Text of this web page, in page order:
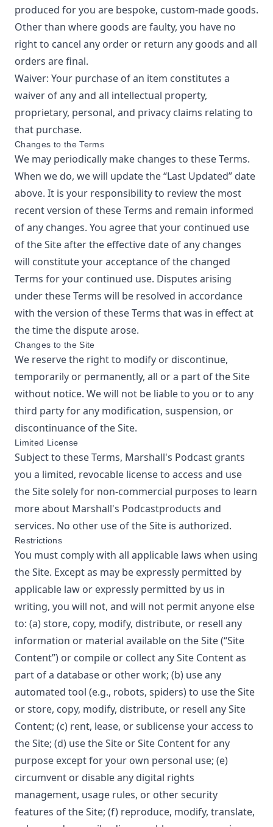
produced for you are bespoke, custom-made goods.
Other than where goods are faulty, you have no
right to cancel any order or return any goods and all
orders are final.
Waiver: Your purchase of an item constitutes a
waiver of any and all intellectual property,
proprietary, personal, and privacy claims relating to
that purchase.
Changes to the Terms
We may periodically make changes to these Terms.
When we do, we will update the “Last Updated” date
above. It is your responsibility to review the most
recent version of these Terms and remain informed
of any changes. You agree that your continued use
of the Site after the effective date of any changes
will constitute your acceptance of the changed
Terms for your continued use. Disputes arising
under these Terms will be resolved in accordance
with the version of these Terms that was in effect at
the time the dispute arose.
Changes to the Site
We reserve the right to modify or discontinue,
temporarily or permanently, all or a part of the Site
without notice. We will not be liable to you or to any
third party for any modification, suspension, or
discontinuance of the Site.
Limited License
Subject to these Terms, Marshall's Podcast grants
you a limited, revocable license to access and use
the Site solely for non-commercial purposes to learn
more about Marshall's Podcastproducts and
services. No other use of the Site is authorized.
Restrictions
You must comply with all applicable laws when using
the Site. Except as may be expressly permitted by
applicable law or expressly permitted by us in
writing, you will not, and will not permit anyone else
to: (a) store, copy, modify, distribute, or resell any
information or material available on the Site (“Site
Content”) or compile or collect any Site Content as
part of a database or other work; (b) use any
automated tool (e.g., robots, spiders) to use the Site
or store, copy, modify, distribute, or resell any Site
Content; (c) rent, lease, or sublicense your access to
the Site; (d) use the Site or Site Content for any
purpose except for your own personal use; (e)
circumvent or disable any digital rights
management, usage rules, or other security
features of the Site; (f) reproduce, modify, translate,